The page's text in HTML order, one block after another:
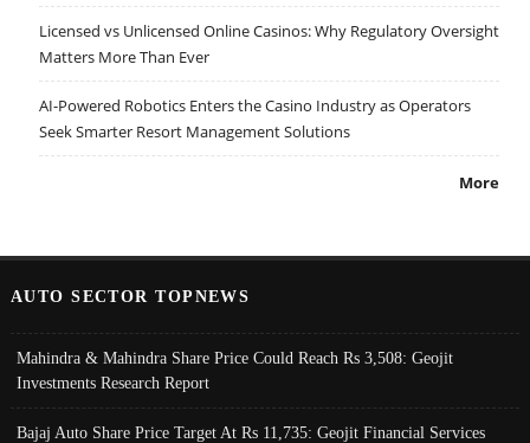
Licensed vs Unlicensed Online Casinos: Why Regulatory Oversight
Matters More Than Ever
AI-Powered Robotics Enters the Casino Industry as Operators
Seek Smarter Resort Management Solutions
More
AUTO SECTOR TOPNEWS
Mahindra & Mahindra Share Price Could Reach Rs 3,508: Geojit
Investments Research Report
Bajaj Auto Share Price Target At Rs 11,735: Geojit Financial Services